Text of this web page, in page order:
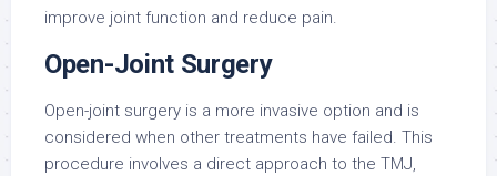
improve joint function and reduce pain.
Open-Joint Surgery
Open-joint surgery is a more invasive option and is
considered when other treatments have failed. This
procedure involves a direct approach to the TMJ,